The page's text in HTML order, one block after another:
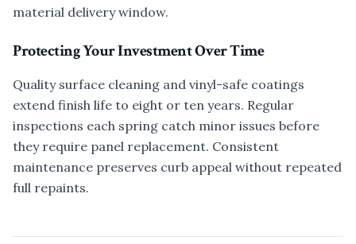
material delivery window.
Protecting Your Investment Over Time
Quality surface cleaning and vinyl-safe coatings
extend finish life to eight or ten years. Regular
inspections each spring catch minor issues before
they require panel replacement. Consistent
maintenance preserves curb appeal without repeated
full repaints.